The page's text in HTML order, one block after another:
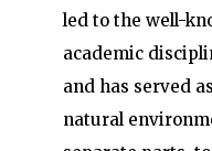
led to the well-
academic
and has served
natural